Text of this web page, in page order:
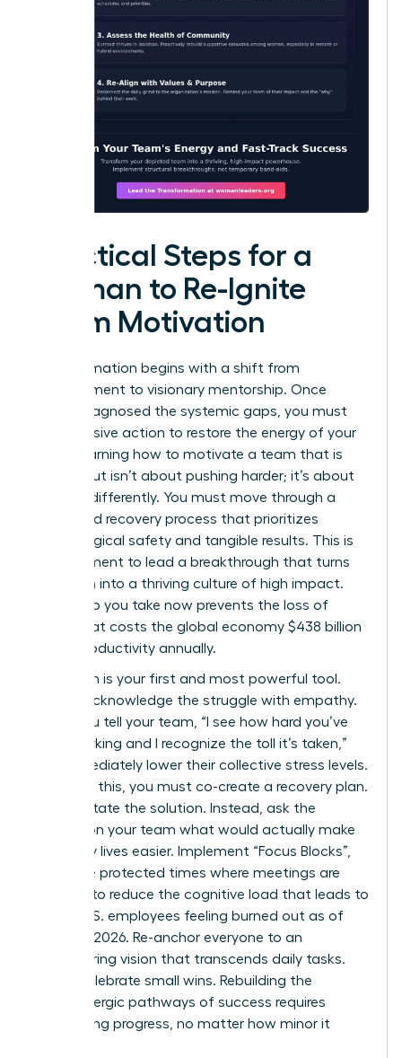
Practical Steps for a
Woman to Re-Ignite
Team Motivation
Transformation begins with a shift from
management to visionary mentorship. Once
you’ve diagnosed the systemic gaps, you must
take decisive action to restore the energy of your
staff. Learning how to motivate a team that is
burned out isn’t about pushing harder; it’s about
steering differently. You must move through a
structured recovery process that prioritizes
psychological safety and tangible results. This is
your moment to lead a breakthrough that turns
depletion into a thriving culture of high impact.
Every step you take now prevents the loss of
talent that costs the global economy $438 billion
in lost productivity annually.
Validation is your first and most powerful tool.
Openly acknowledge the struggle with empathy.
When you tell your team, “I see how hard you’ve
been working and I recognize the toll it’s taken,”
you immediately lower their collective stress levels.
Following this, you must co-create a recovery plan.
Don’t dictate the solution. Instead, ask the
women on your team what would actually make
their daily lives easier. Implement “Focus Blocks”,
which are protected times where meetings are
banned, to reduce the cognitive load that leads to
66% of U.S. employees feeling burned out as of
February 2026. Re-anchor everyone to an
empowering vision that transcends daily tasks.
Finally, celebrate small wins. Rebuilding the
dopaminergic pathways of success requires
recognizing progress, no matter how minor it